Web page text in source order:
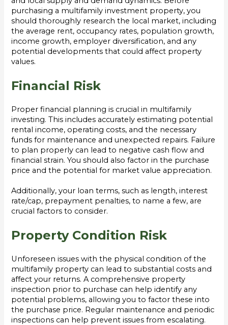
purchasing a multifamily investment property, you
should thoroughly research the local market, including
the average rent, occupancy rates, population growth,
income growth, employer diversification, and any
potential developments that could affect property
values.
Financial Risk
Proper financial planning is crucial in multifamily
investing. This includes accurately estimating potential
rental income, operating costs, and the necessary
funds for maintenance and unexpected repairs. Failure
to plan properly can lead to negative cash flow and
financial strain. You should also factor in the purchase
price and the potential for market value appreciation.
Additionally, your loan terms, such as length, interest
rate/cap, prepayment penalties, to name a few, are
crucial factors to consider.
Property Condition Risk
Unforeseen issues with the physical condition of the
multifamily property can lead to substantial costs and
affect your returns. A comprehensive property
inspection prior to purchase can help identify any
potential problems, allowing you to factor these into
the purchase price. Regular maintenance and periodic
inspections can help prevent issues from escalating.